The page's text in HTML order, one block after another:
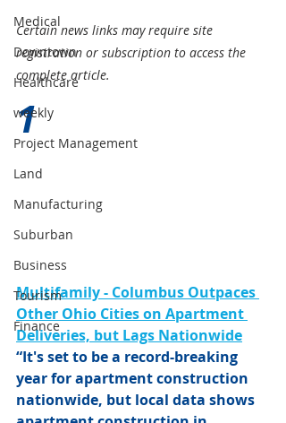
Medical
Downtown
Healthcare
weekly
Project Management
Land
Manufacturing
Suburban
Business
Tourism
Finance
Certain news links may require site
registration or subscription to access the
complete article.
1
Multifamily - Columbus Outpaces
Other Ohio Cities on Apartment
Deliveries, but Lags Nationwide
“It's set to be a record-breaking
year for apartment construction
nationwide, but local data shows